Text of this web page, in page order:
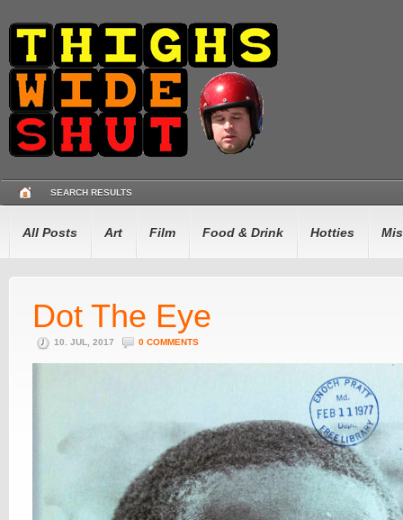
SEARCH RESULTS
All Posts Art Film Food & Drink Hotties
Dot The Eye
10. JUL, 2017 0 COMMENTS